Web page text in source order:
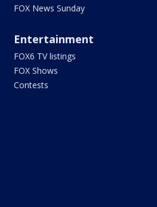
FOX News Sunday
Entertainment
FOX6 TV listings
FOX Shows
Contests